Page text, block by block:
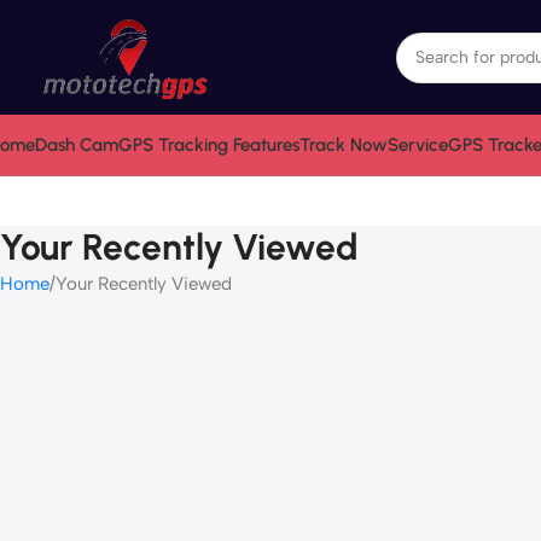
Dash CamGPS Tracking FeaturesTrack NowServiceGPS
Your Recently Viewed
Home Your Recently Viewed